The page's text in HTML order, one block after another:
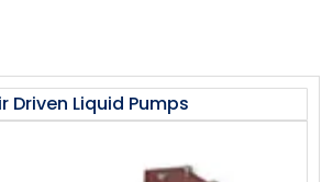
Driven Liquid Pumps